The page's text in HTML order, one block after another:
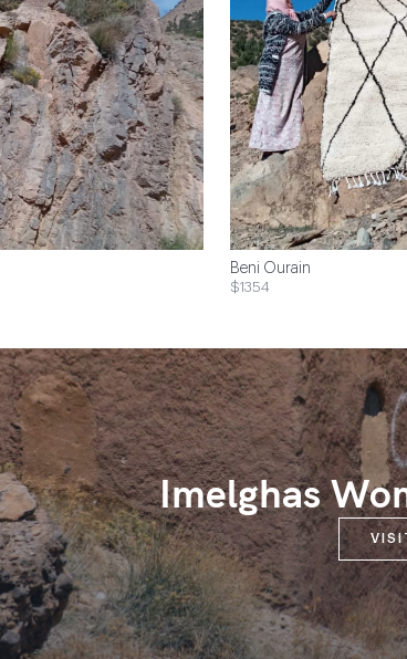
Beni Ourain
$1354
Imelghas